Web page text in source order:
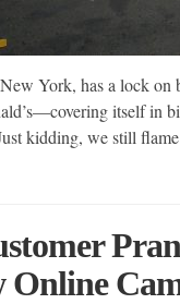
York, has a lock on
itself in
kidding, we still
Online